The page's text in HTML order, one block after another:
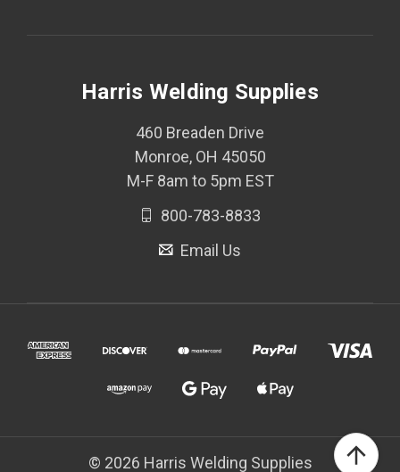
Harris Welding Supplies
460 Breaden Drive
Monroe, OH 45050
M-F 8am to 5pm EST
800-783-8833
Email Us
© 2026 Harris Welding Supplies